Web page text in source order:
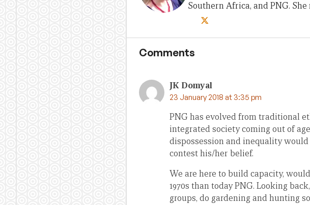
Southern Africa, and PNG.
Comments
JK Domyal
23 January 2018 at 3:35 pm
PNG has evolved from traditional
integrated society coming out of
dispossession and inequality
contest his/her belief.
We are here to build capacity,
1970s than today PNG. Looking
groups, do gardening and hunting